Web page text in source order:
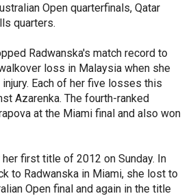
Open quarterfinals, Qatar
quarters.
Radwanska's match record to
loss in Malaysia when she
Each of her five losses this
Azarenka. The fourth-ranked
at the Miami final and also won
first title of 2012 on Sunday. In
to Radwanska in Miami, she lost to
Open final and again in the title